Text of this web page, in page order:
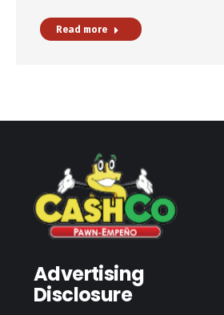
Read more
Advertising
Disclosure